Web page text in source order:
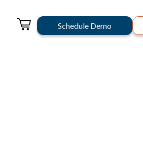
Schedule Demo